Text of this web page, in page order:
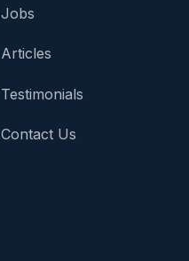
Jobs
Articles
Testimonials
Contact Us